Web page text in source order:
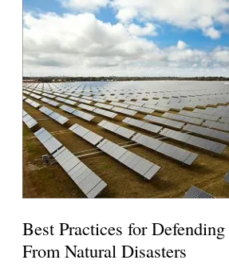
Best Practices for
From Natural Disasters